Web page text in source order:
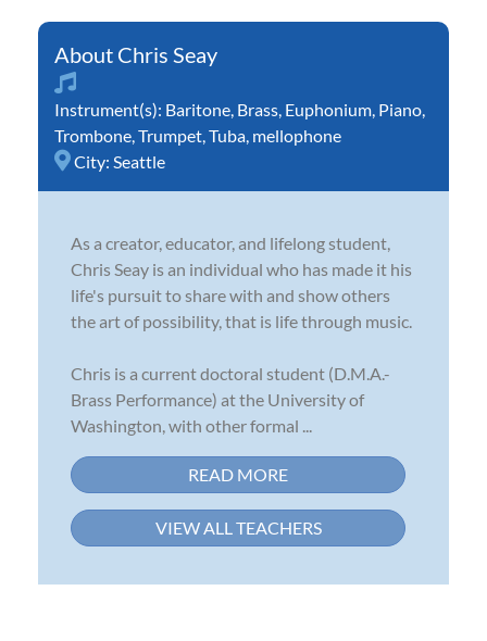
Chris Seay
Instrument(s): Baritone Brass Euphonium Piano
Trombone Trumpet Tuba mellophone
City: Seattle
As a creator, educator, and lifelong student,
Chris Seay is an individual who has made it his
life's pursuit to share with and show others
the art of possibility, that is life through music.
Chris is a current doctoral student (D.M.A.-
Brass Performance) at the University of
Washington, with other formal ...
READ MORE
VIEW ALL TEACHERS